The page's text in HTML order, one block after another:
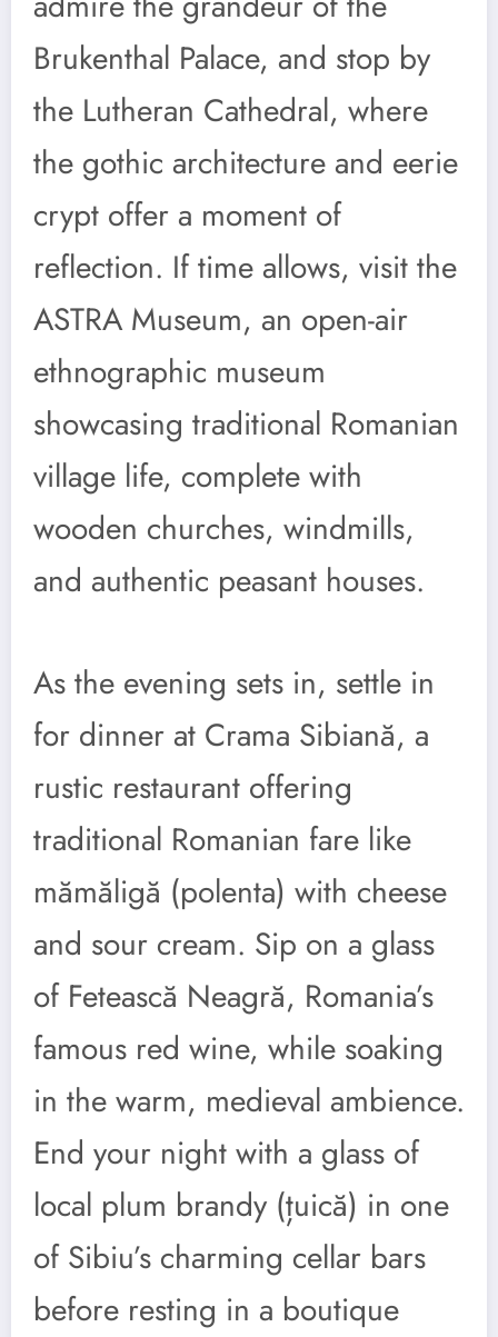
Brukenthal Palace, and stop by
the Lutheran Cathedral, where
the gothic architecture and eerie
crypt offer a moment of
reflection. If time allows, visit the
ASTRA Museum, an open-air
ethnographic museum
showcasing traditional Romanian
village life, complete with
wooden churches, windmills,
and authentic peasant houses.
As the evening sets in, settle in
for dinner at Crama Sibiană, a
rustic restaurant offering
traditional Romanian fare like
mămăligă (polenta) with cheese
and sour cream. Sip on a glass
of Fetească Neagră, Romania’s
famous red wine, while soaking
in the warm, medieval ambience.
End your night with a glass of
local plum brandy (țuică) in one
of Sibiu’s charming cellar bars
before resting in a boutique